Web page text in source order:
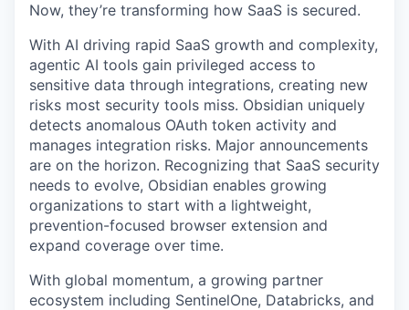
Now, they’re transforming how SaaS is secured.
With AI driving rapid SaaS growth and complexity,
agentic AI tools gain privileged access to
sensitive data through integrations, creating new
risks most security tools miss. Obsidian uniquely
detects anomalous OAuth token activity and
manages integration risks. Major announcements
are on the horizon. Recognizing that SaaS security
needs to evolve, Obsidian enables growing
organizations to start with a lightweight,
prevention-focused browser extension and
expand coverage over time.
With global momentum, a growing partner
ecosystem including SentinelOne, Databricks, and